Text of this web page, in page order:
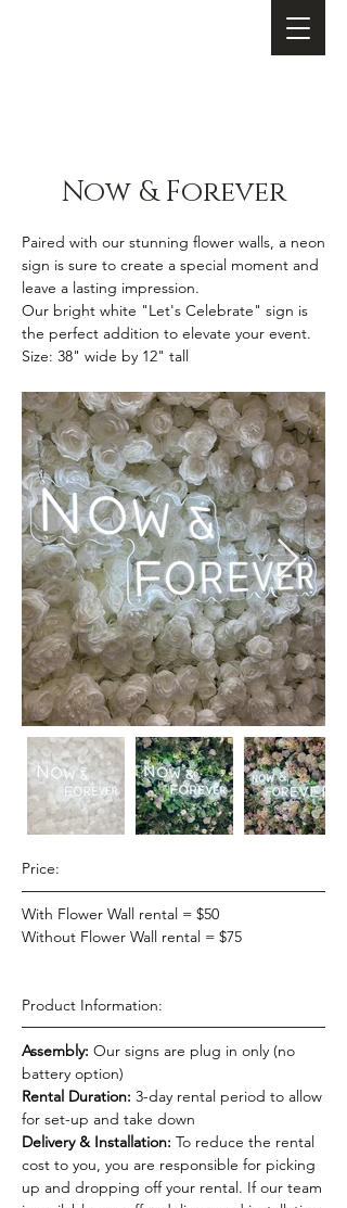
Now & Forever
Paired with our stunning flower walls, a neon
sign is sure to create a special moment and
leave a lasting impression.
Our bright white "Let's Celebrate" sign is
the perfect addition to elevate your event.
Size: 38" wide by 12" tall
Price:
With Flower Wall rental = $50
Without Flower Wall rental = $75
Product Information:
Assembly: Our signs are plug in only (no
battery option)
Rental Duration: 3-day rental period to allow
for set-up and take down
Delivery & Installation: To reduce the rental
cost to you, you are responsible for picking
up and dropping off your rental. If our team